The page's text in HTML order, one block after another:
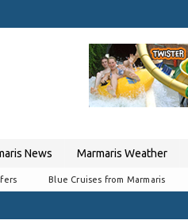
News Marmaris Weather
Blue Cruises from Marmaris